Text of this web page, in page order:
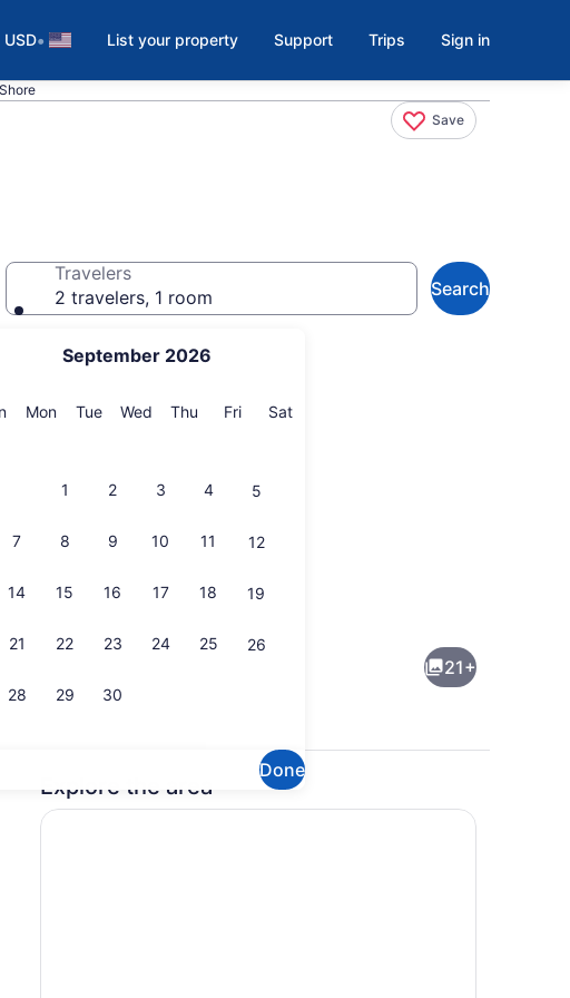
USD• List your property Support Trips Sign in
Save
September 2026
Sunday
MonMonday
TueTuesday
Wed Wednesday
Thu Thursday
FriFriday
SatSaturday
1 2 3 4 5
7 8 9 10 11 12
14 15 16 17 18 19
21 22 23 24 25 26
28 29 30
Done
Travelers
2 travelers, 1 room
Search
Double Room | WiFi (free), bed sheets
21+
Explore the area